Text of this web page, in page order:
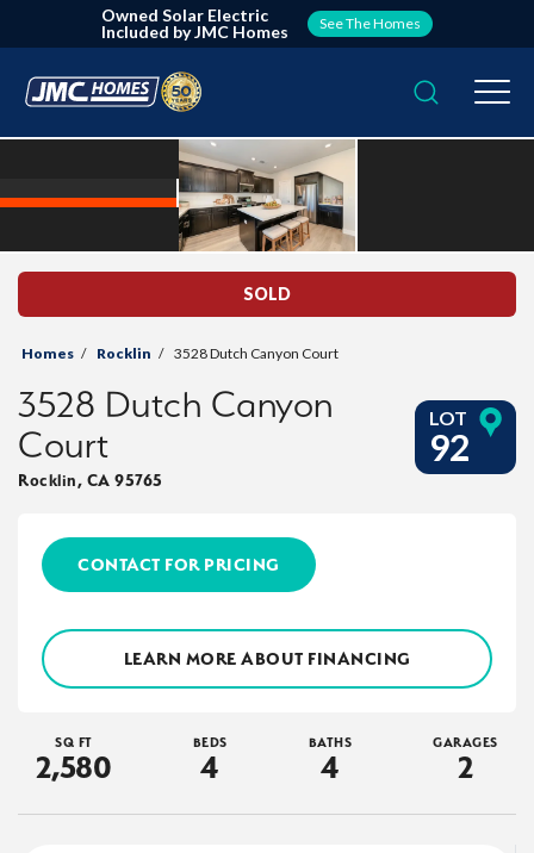
Owned Solar Electric
Included by JMC Homes
See The Homes
Search
SOLD
Homes Rocklin 3528 Dutch Canyon Court
3528 Dutch Canyon
Court
Rocklin, CA 95765
LOT
92
CONTACT FOR PRICING
LEARN MORE ABOUT FINANCING
SQ FT
2,580
BEDS
4
BATHS
4
GARAGES
2